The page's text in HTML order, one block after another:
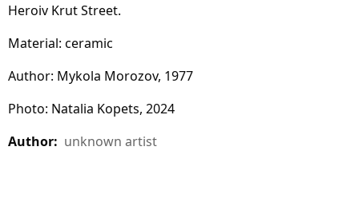
Heroiv Krut Street.
Material: ceramic
Author: Mykola Morozov, 1977
Photo: Natalia Kopets, 2024
Author: unknown artist